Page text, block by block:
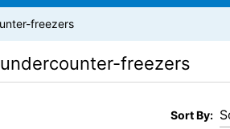
freezers
freezers
Sort By: